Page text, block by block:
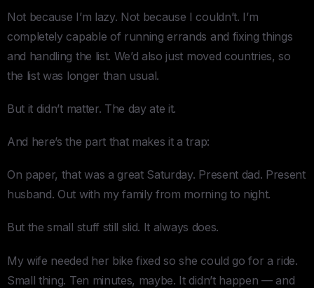
Not because I’m lazy. Not because I couldn’t. I’m
completely capable of running errands and fixing things
and handling the list. We’d also just moved countries, so
the list was longer than usual.
But it didn’t matter. The day ate it.
And here’s the part that makes it a trap:
On paper, that was a great Saturday. Present dad. Present
husband. Out with my family from morning to night.
But the small stuff still slid. It always does.
My wife needed her bike fixed so she could go for a ride.
Small thing. Ten minutes, maybe. It didn’t happen — and